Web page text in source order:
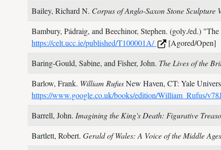
Bailey, Richard N. Corpus of Anglo-Saxon Stone
Bambury, Pádraig, and Beechinor, Stephen. (goly./ed.)
https://celt.ucc.ie/published/T100001A/
[Agored/Open]
Baring-Gould, Sabine, and Fisher, John. The Lives of the
Barlow, Frank. William RufusNew Haven, CT: Yale
https://www.google.co.uk/books/edition/William_Rufus/
Barrell, John. Imagining the King's Death: Figurative
Bartlett, Robert. Gerald of Wales: A Voice of the Middle